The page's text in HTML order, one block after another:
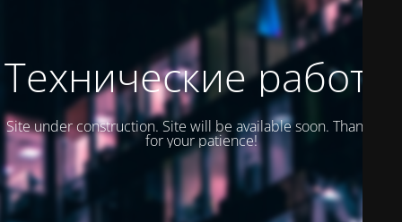
Технические работы
Site under construction. Site will be available soon. Thank you
for your patience!